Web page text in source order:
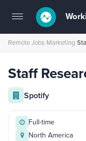
Toggle
navigation
Remote Jobs›Marketing›
Staff
Spotify
Full-time
North America